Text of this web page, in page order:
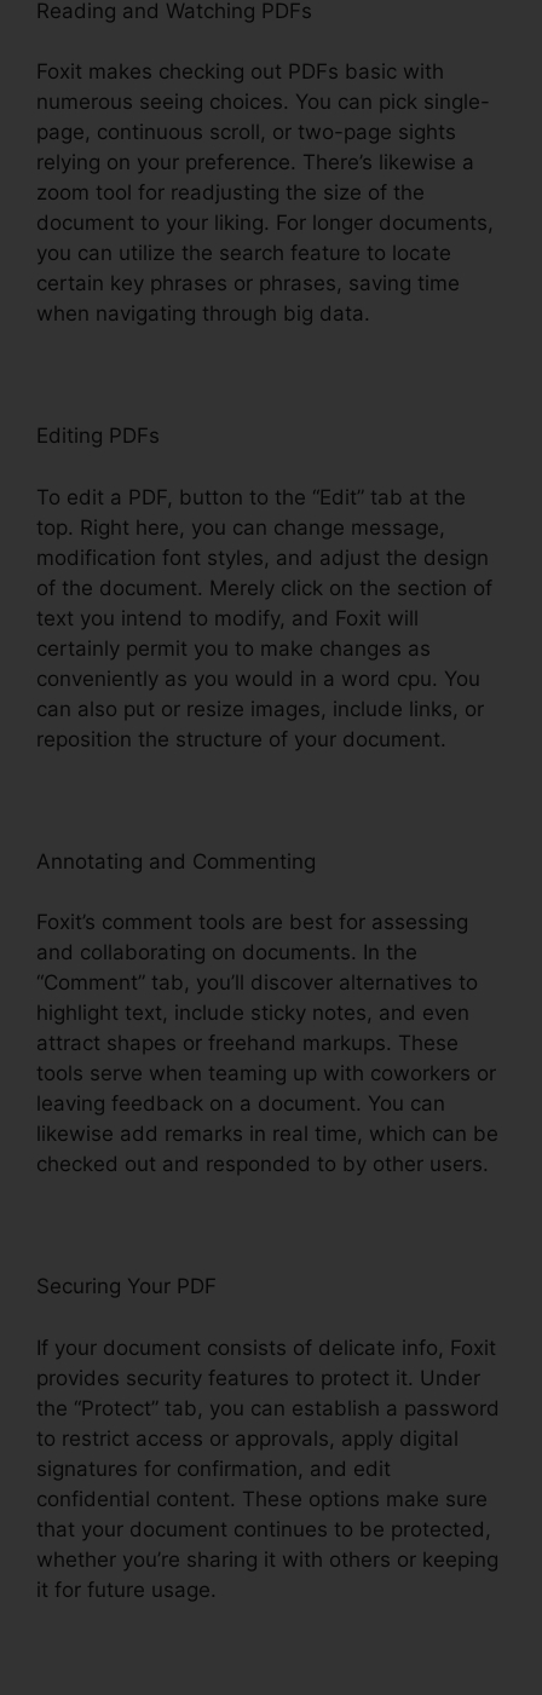
Reading and Watching PDFs
Foxit makes checking out PDFs basic with
numerous seeing choices. You can pick single-
page, continuous scroll, or two-page sights
relying on your preference. There’s likewise a
zoom tool for readjusting the size of the
document to your liking. For longer documents,
you can utilize the search feature to locate
certain key phrases or phrases, saving time
when navigating through big data.
Editing PDFs
To edit a PDF, button to the “Edit” tab at the
top. Right here, you can change message,
modification font styles, and adjust the design
of the document. Merely click on the section of
text you intend to modify, and Foxit will
certainly permit you to make changes as
conveniently as you would in a word cpu. You
can also put or resize images, include links, or
reposition the structure of your document.
Annotating and Commenting
Foxit’s comment tools are best for assessing
and collaborating on documents. In the
“Comment” tab, you’ll discover alternatives to
highlight text, include sticky notes, and even
attract shapes or freehand markups. These
tools serve when teaming up with coworkers or
leaving feedback on a document. You can
likewise add remarks in real time, which can be
checked out and responded to by other users.
Securing Your PDF
If your document consists of delicate info, Foxit
provides security features to protect it. Under
the “Protect” tab, you can establish a password
to restrict access or approvals, apply digital
signatures for confirmation, and edit
confidential content. These options make sure
that your document continues to be protected,
whether you’re sharing it with others or keeping
it for future usage.